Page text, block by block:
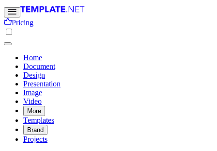
Pricing
Home
Document
Design
Presentation
Image
Video
More
Templates
Brand
Projects